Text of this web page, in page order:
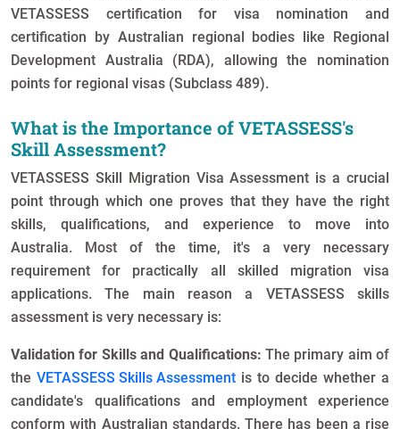
VETASSESS certification for visa nomination and
certification by Australian regional bodies like Regional
Development Australia (RDA), allowing the nomination
points for regional visas (Subclass 489).
What is the Importance of VETASSESS's
Skill Assessment?
VETASSESS Skill Migration Visa Assessment is a crucial
point through which one proves that they have the right
skills, qualifications, and experience to move into
Australia. Most of the time, it's a very necessary
requirement for practically all skilled migration visa
applications. The main reason a VETASSESS skills
assessment is very necessary is:
Validation for Skills and Qualifications: The primary aim of
the VETASSESS Skills Assessment is to decide whether a
candidate's qualifications and employment experience
conform with Australian standards. There has been a rise